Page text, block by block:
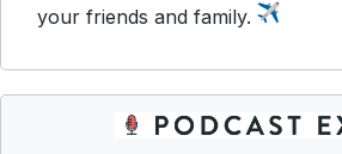
your friends and family.